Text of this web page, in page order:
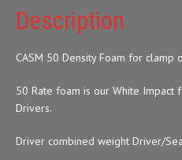
Description
CASM 50 Density Foam for clamp
50 Rate foam is our White
Drivers.
Driver combined weight Driver/